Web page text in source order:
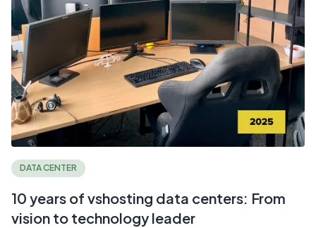
DATA CENTER
10 years of vshosting data centers: From
vision to technology leader